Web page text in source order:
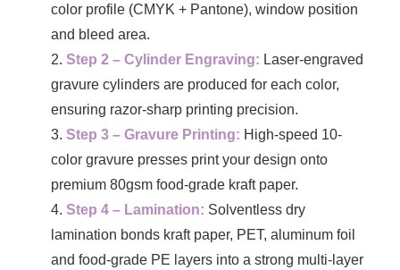
color profile (CMYK + Pantone), window position
and bleed area.
Step 2 – Cylinder Engraving: Laser-engraved
gravure cylinders are produced for each color,
ensuring razor-sharp printing precision.
Step 3 – Gravure Printing: High-speed 10-
color gravure presses print your design onto
premium 80gsm food-grade kraft paper.
Step 4 – Lamination: Solventless dry
lamination bonds kraft paper, PET, aluminum foil
and food-grade PE layers into a strong multi-layer